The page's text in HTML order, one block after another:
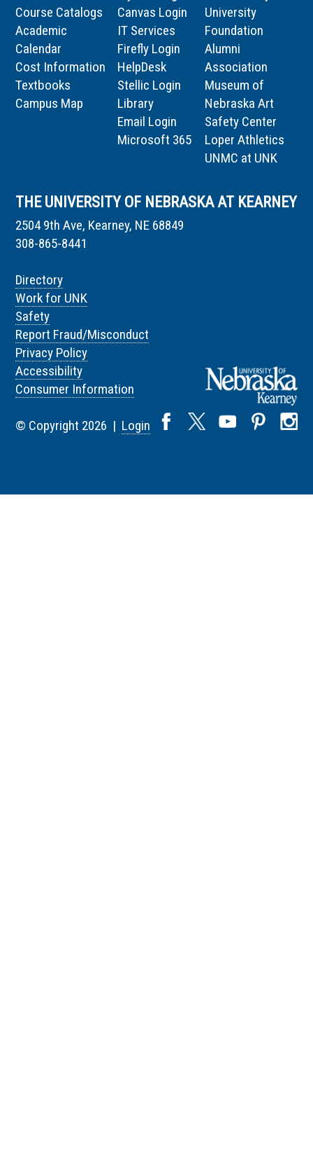
Course Catalogs
Academic
Calendar
Cost Information
Textbooks
Campus Map
Canvas Login
IT Services
Firefly Login
HelpDesk
Stellic Login
Library
Email Login
Microsoft 365
University
Foundation
Alumni
Association
Museum of
Nebraska Art
Safety Center
Loper Athletics
UNMC at UNK
THE UNIVERSITY OF NEBRASKA AT KEARNEY
2504 9th Ave, Kearney, NE 68849
308-865-8441
Directory
Work for UNK
Safety
Report Fraud/Misconduct
Privacy Policy
Accessibility
Consumer Information
© Copyright 2026 | Login